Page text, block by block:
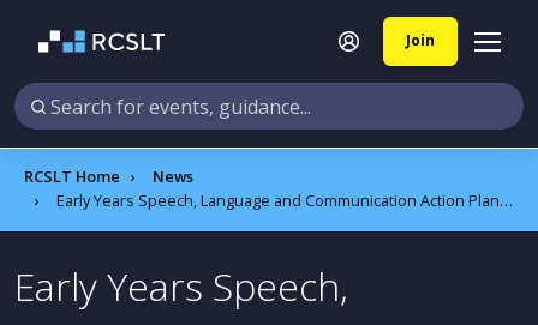
Join
RCSLT Home
News
Early Years Speech, Language and Communication Action Plan published in Scotland
Early Years Speech,